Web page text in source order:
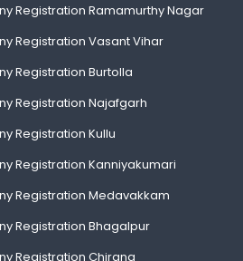
Registration Ramamurthy Nagar
Registration Vasant Vihar
Registration Burtolla
Registration Najafgarh
Registration Kullu
Registration Kanniyakumari
Registration Medavakkam
Registration Bhagalpur
Registration Chirang